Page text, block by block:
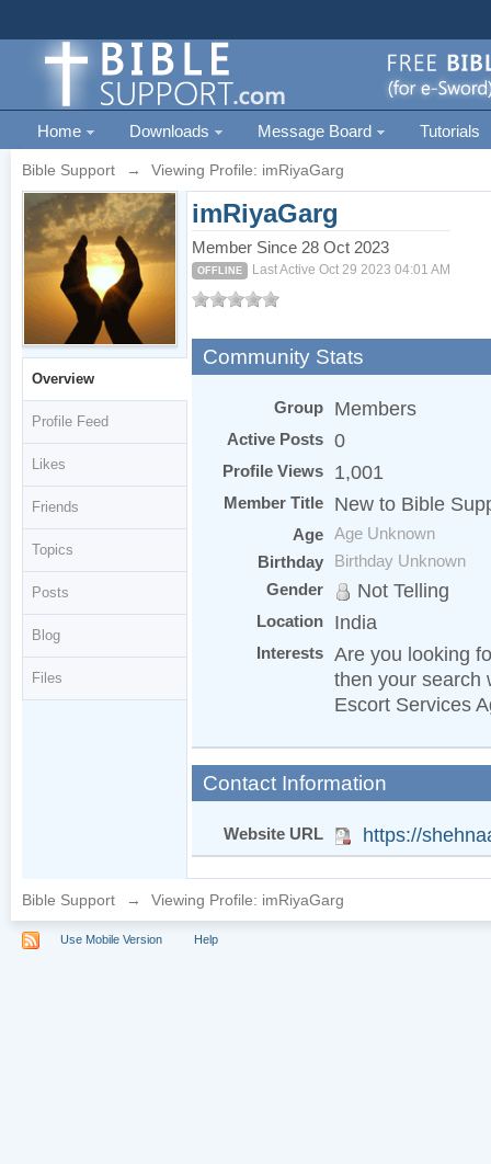
Home Downloads Message Board Tutorials
Bible Support → Viewing Profile: imRiyaGarg
Overview
Profile Feed
Likes
Friends
Topics
Posts
Blog
Files
imRiyaGarg
Member Since 28 Oct 2023
OFFLINE Last Active Oct 29 2023 04:01 AM
Community Stats
Group Members
Active Posts 0
Profile Views 1,001
Member Title New to Bible
Age Age Unknown
Birthday Birthday Unknown
Gender Not Telling
Location India
Interests
Are you looking
then your search
Escort Services
Contact Information
Website URL https://
Bible Support → Viewing Profile: imRiyaGarg
Use Mobile Version Help